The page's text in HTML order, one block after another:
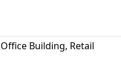
Office Building, Retail